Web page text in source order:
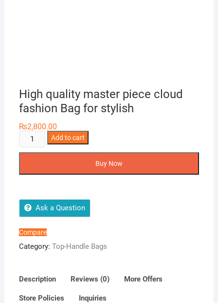
High quality master piece cloud
fashion Bag for stylish
₨2,800.00
High
quality
Bag
for
stylish
quantity
Add to cart
Buy Now
Ask a Question
Compare
Category: Top-Handle Bags
Description Reviews (0) More Offers
Store Policies Inquiries